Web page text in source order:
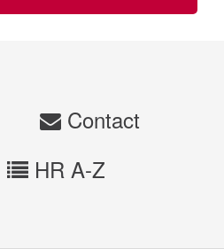
Contact
HR A-Z